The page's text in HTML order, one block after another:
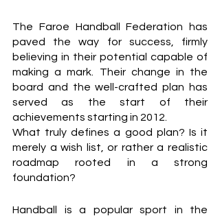
The Faroe Handball Federation has
paved the way for success, firmly
believing in their potential capable of
making a mark. Their change in the
board and the well-crafted plan has
served as the start of their
achievements starting in 2012.
What truly defines a good plan? Is it
merely a wish list, or rather a realistic
roadmap rooted in a strong
foundation?
Handball is a popular sport in the